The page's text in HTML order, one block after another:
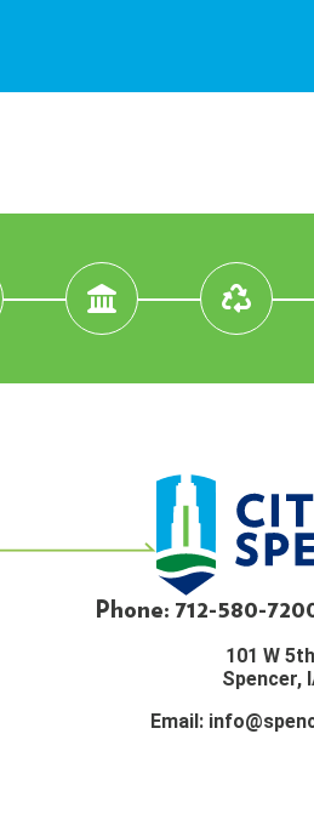
Phone: 712-580-
101 W
Spencer,
Email: